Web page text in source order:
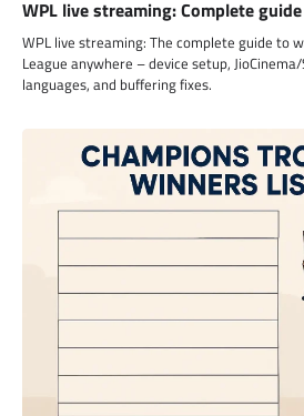
WPL live streaming: Complete
WPL live streaming: The complete guide to
League anywhere – device setup,
languages, and buffering fixes.